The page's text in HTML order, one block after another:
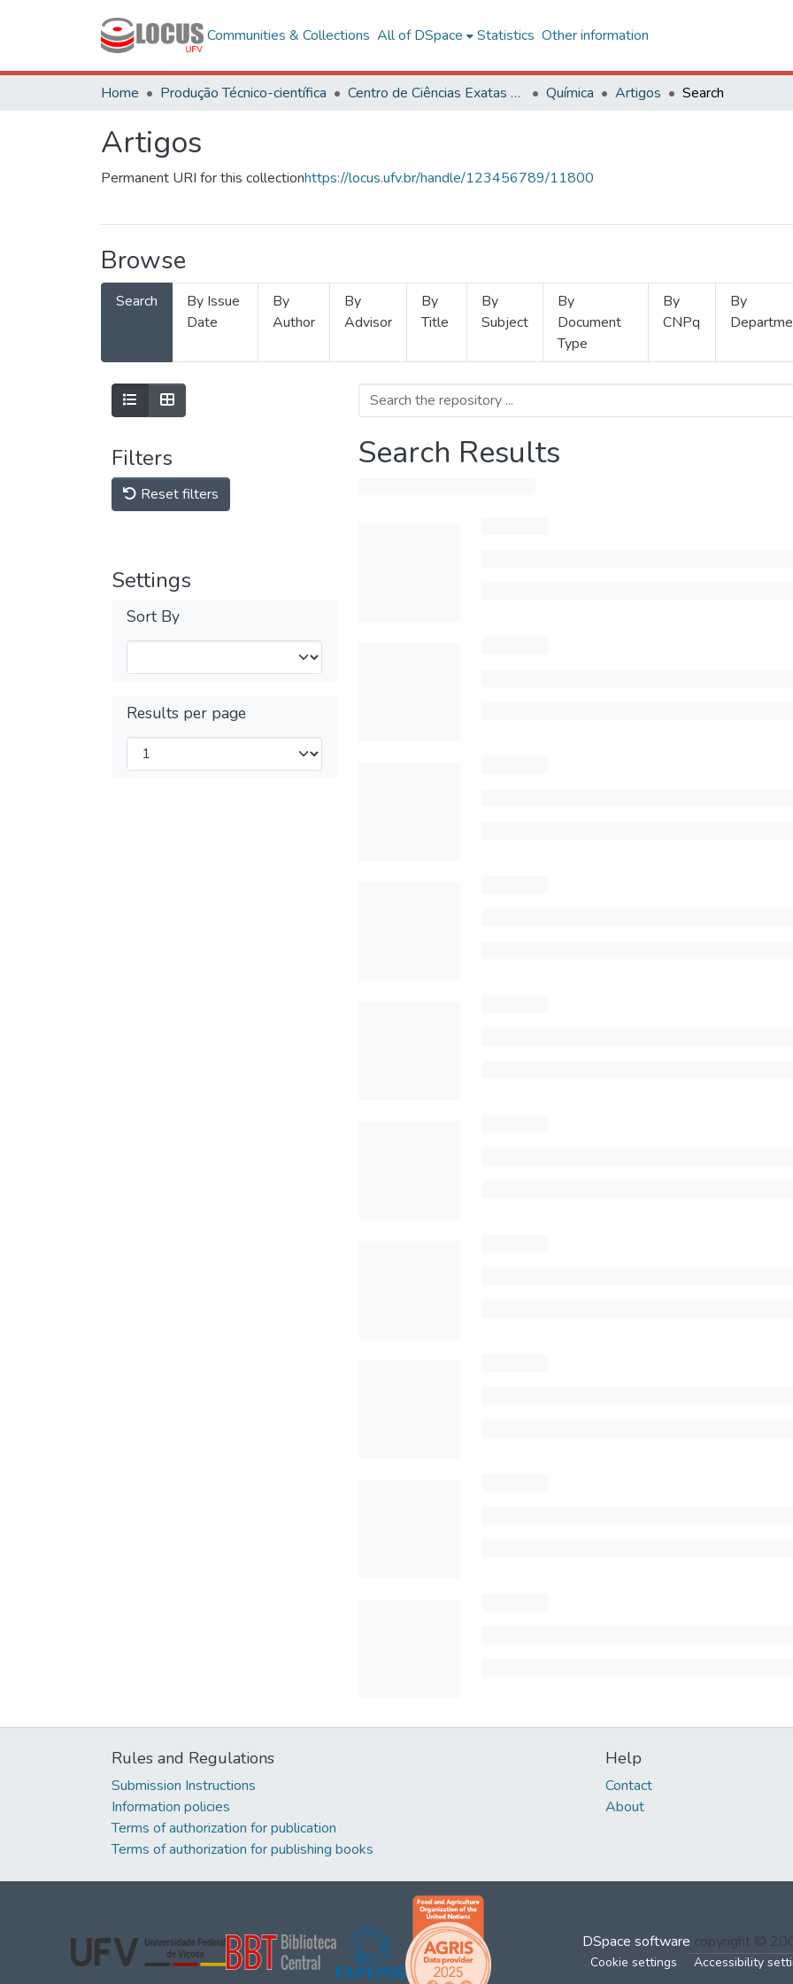
Communities & Collections All of DSpace Statistics Other information
Home Produção Técnico-científica Centro de Ciências Exatas e Tecnológicas Química Artigos Search
Artigos
Permanent URI for this collectionhttps://locus.ufv.br/handle/123456789/11800
Browse
Search
By Issue
Date
By
Author
By
Advisor
By
Title
By
Subject
By
Document
Type
By
CNPq
By
Filters
Reset filters
Settings
Sort By
Results per page
Search Results
Rules and Regulations
Submission Instructions
Information policies
Terms of authorization for publication
Terms of authorization for publishing books
Help
Contact
About
DSpace software copyright ©
Cookie settings Accessibility